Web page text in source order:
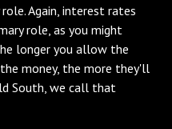
Again, interest rates
role, as you might
longer you allow the
money, the more they'll
South, we call that